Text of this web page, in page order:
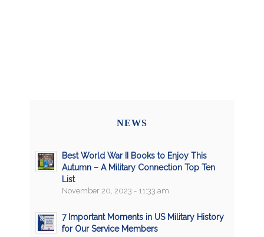
NEWS
Best World War II Books to Enjoy This
Autumn – A Military Connection Top Ten
List
November 20, 2023 - 11:33 am
7 Important Moments in US Military History
for Our Service Members